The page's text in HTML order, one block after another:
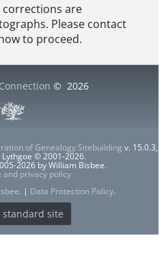
are
Please contact
to proceed.
© 2026
of Genealogy Sitebuilding v. 15.0.3,
© 2001-2026.
2026 by William Bisbee.
and privacy policy
. | Data Protection Policy.
standard site